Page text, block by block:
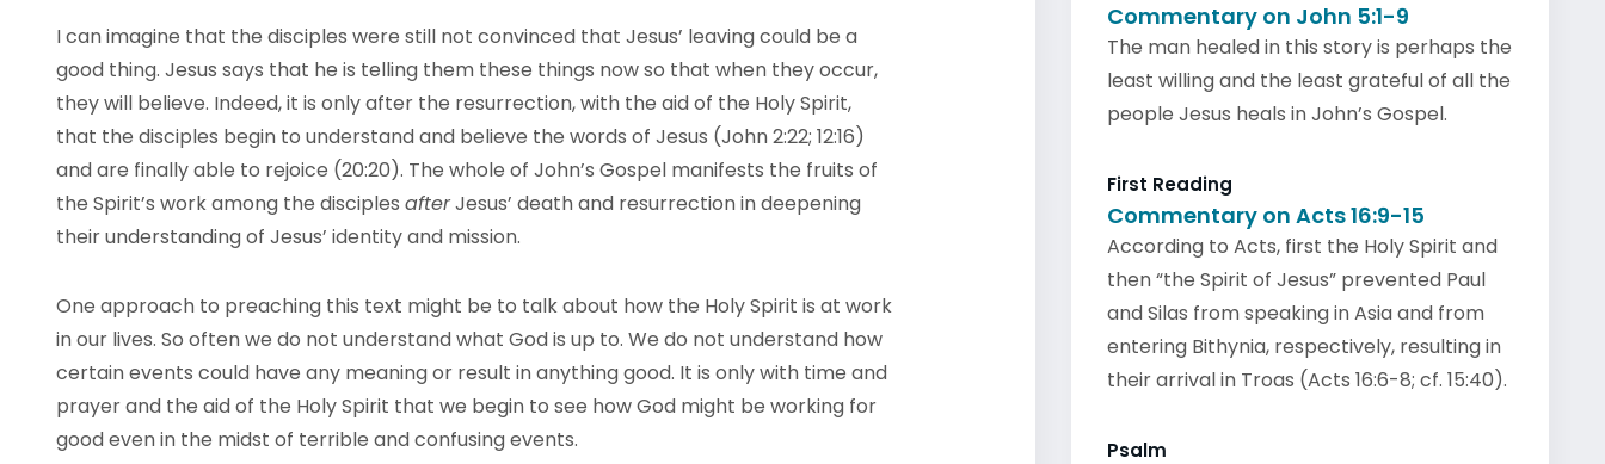
I can imagine that the disciples were still not convinced that Jesus’ leaving could be a
good thing. Jesus says that he is telling them these things now so that when they occur,
they will believe. Indeed, it is only after the resurrection, with the aid of the Holy Spirit,
that the disciples begin to understand and believe the words of Jesus (John 2:22; 12:16)
and are finally able to rejoice (20:20). The whole of John’s Gospel manifests the fruits of
the Spirit’s work among the disciples afterJesus’ death and resurrection in deepening
their understanding of Jesus’ identity and mission.
One approach to preaching this text might be to talk about how the Holy Spirit is at work
in our lives. So often we do not understand what God is up to. We do not understand how
certain events could have any meaning or result in anything good. It is only with time and
prayer and the aid of the Holy Spirit that we begin to see how God might be working for
good even in the midst of terrible and confusing events.
Commentary on John 5:1-9
The man healed in this story is perhaps the
least willing and the least grateful of all the
people Jesus heals in John’s Gospel.
First Reading
Commentary on Acts 16:9-15
According to Acts, first the Holy Spirit and
then “the Spirit of Jesus” prevented Paul
and Silas from speaking in Asia and from
entering Bithynia, respectively, resulting in
their arrival in Troas (Acts 16:6-8; cf. 15:40).
Psalm